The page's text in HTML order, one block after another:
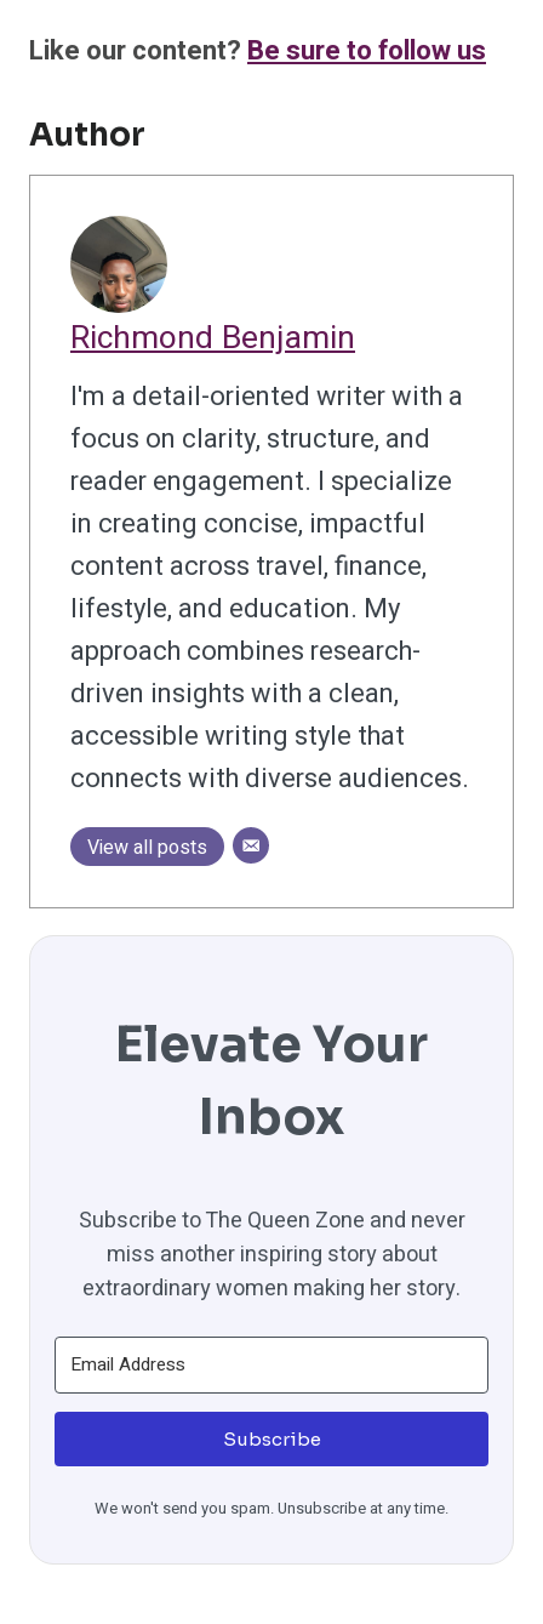
Like our content? Be sure to follow us
Author
Richmond Benjamin
I'm a detail-oriented writer with a
focus on clarity, structure, and
reader engagement. I specialize
in creating concise, impactful
content across travel, finance,
lifestyle, and education. My
approach combines research-
driven insights with a clean,
accessible writing style that
connects with diverse audiences.
View all posts
Elevate Your
Inbox
Subscribe to The Queen Zone and never
miss another inspiring story about
extraordinary women making her story.
Subscribe
We won't send you spam. Unsubscribe at any time.